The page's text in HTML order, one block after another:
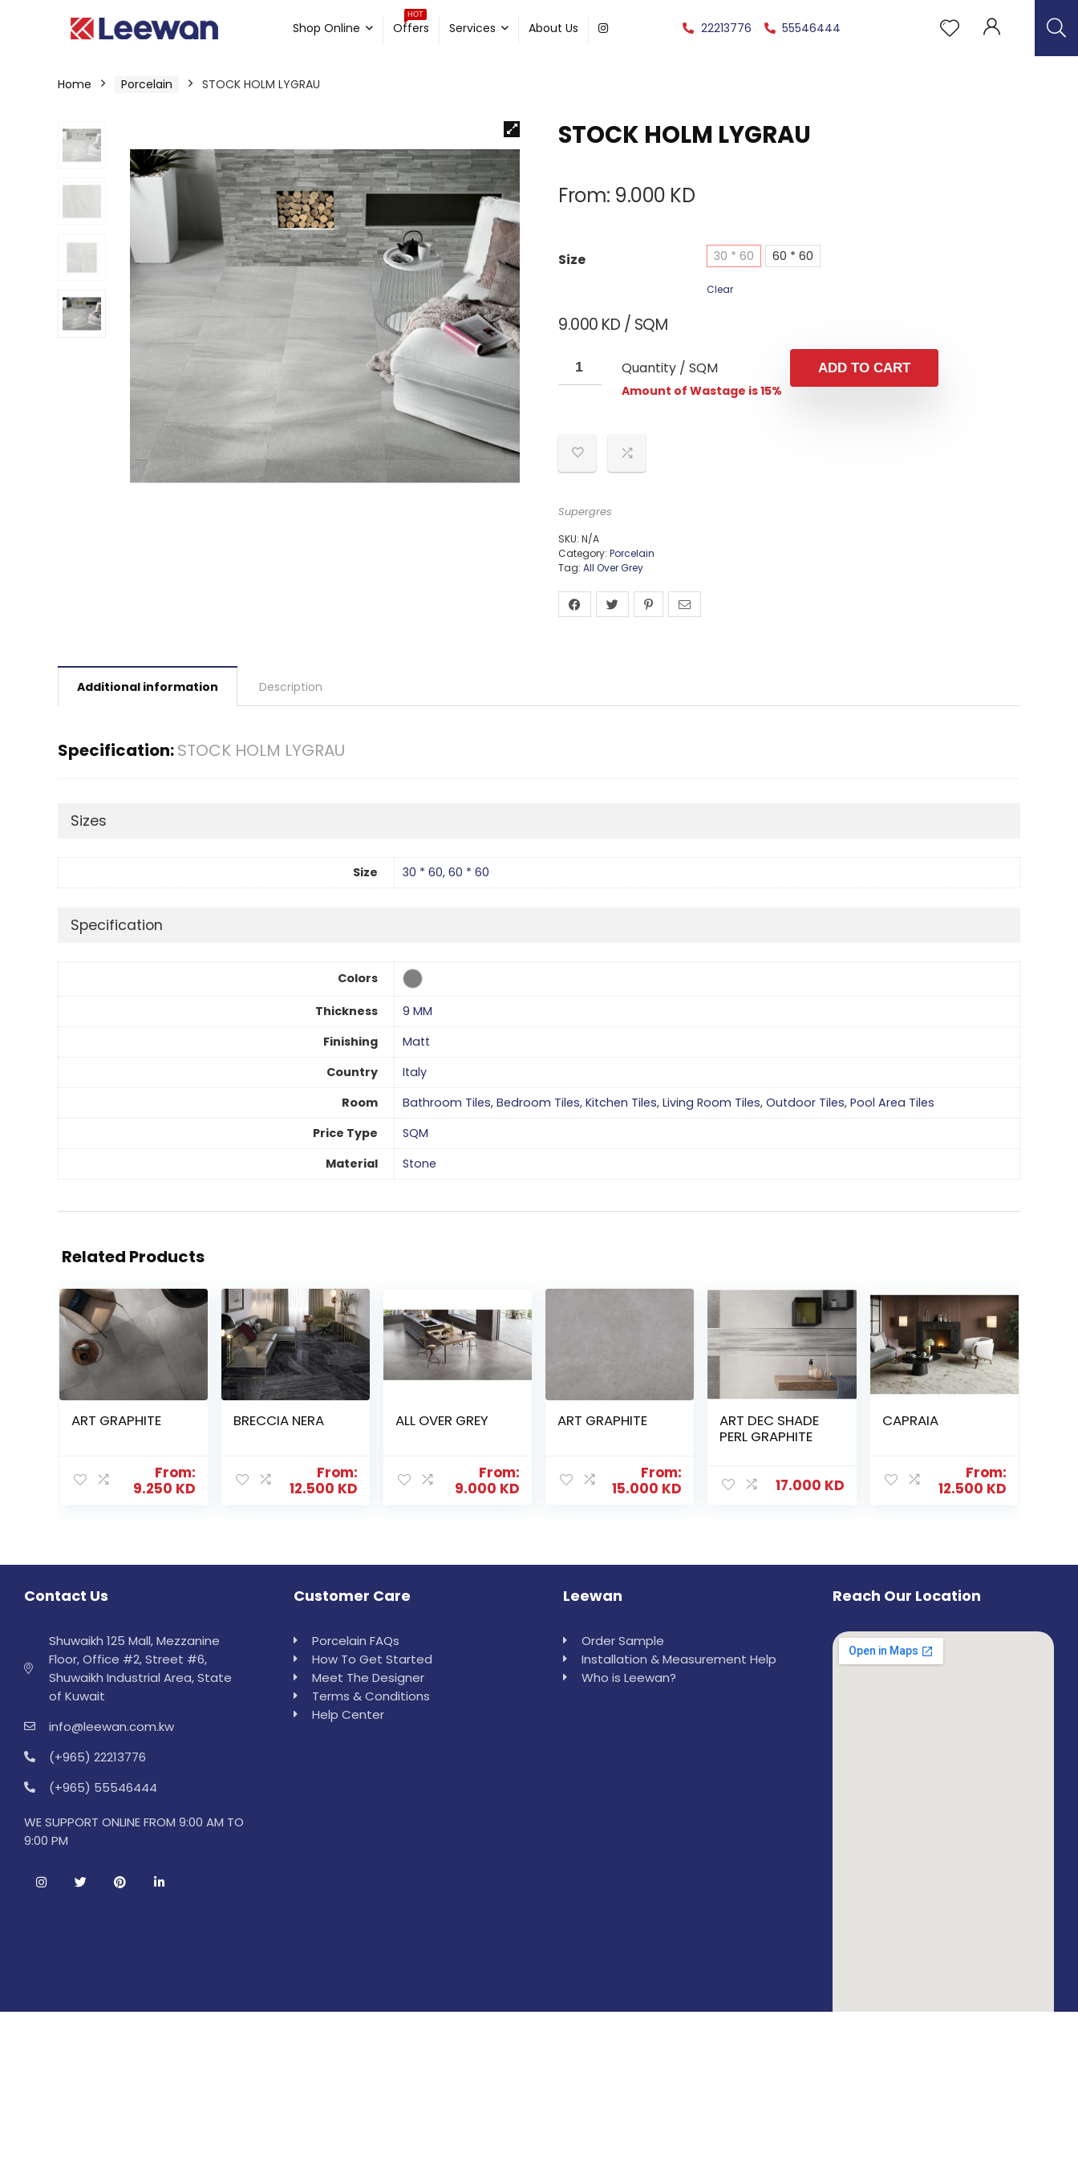
Shop Online
HOT
Offers Services About Us 22213776 55546444
Home Porcelain STOCK HOLM LYGRAU
STOCK HOLM LYGRAU
From: 9.000 KD
Size 30 * 60 60 * 60
Clear
9.000 KD / SQM
Quantity / SQM
Amount of Wastage is 15%
ADD TO CART
Supergres
SKU: N/A
Category: Porcelain
Tag: All Over Grey
Additional information Description
Specification:STOCK HOLM LYGRAU
Sizes
Size 30 * 60, 60 * 60
Specification
Colors
Thickness
9 MM
Finishing
Matt
Country
Italy
Room
Bathroom Tiles, Bedroom Tiles, Kitchen Tiles, Living Room Tiles, Outdoor Tiles, Pool Area Tiles
Price Type
SQM
Material
Stone
Related Products
ART GRAPHITE
From:
9.250 KD
BRECCIA NERA
From:
12.500 KD
ALL OVER GREY
From:
9.000 KD
ART GRAPHITE
From:
15.000 KD
ART DEC SHADE
PERL GRAPHITE
17.000 KD
CAPRAIA
From:
12.500 KD
Contact Us
Shuwaikh 125 Mall, Mezzanine
Floor, Office #2, Street #6,
Shuwaikh Industrial Area, State
of Kuwait
info@leewan.com.kw
(+965) 22213776
(+965) 55546444
WE SUPPORT ONLINE FROM 9:00 AM TO
9:00 PM
Customer Care
Porcelain FAQs
How To Get Started
Meet The Designer
Terms & Conditions
Help Center
Leewan
Order Sample
Installation & Measurement Help
Who is Leewan?
Reach Our Location